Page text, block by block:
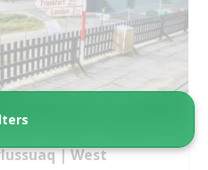
| West